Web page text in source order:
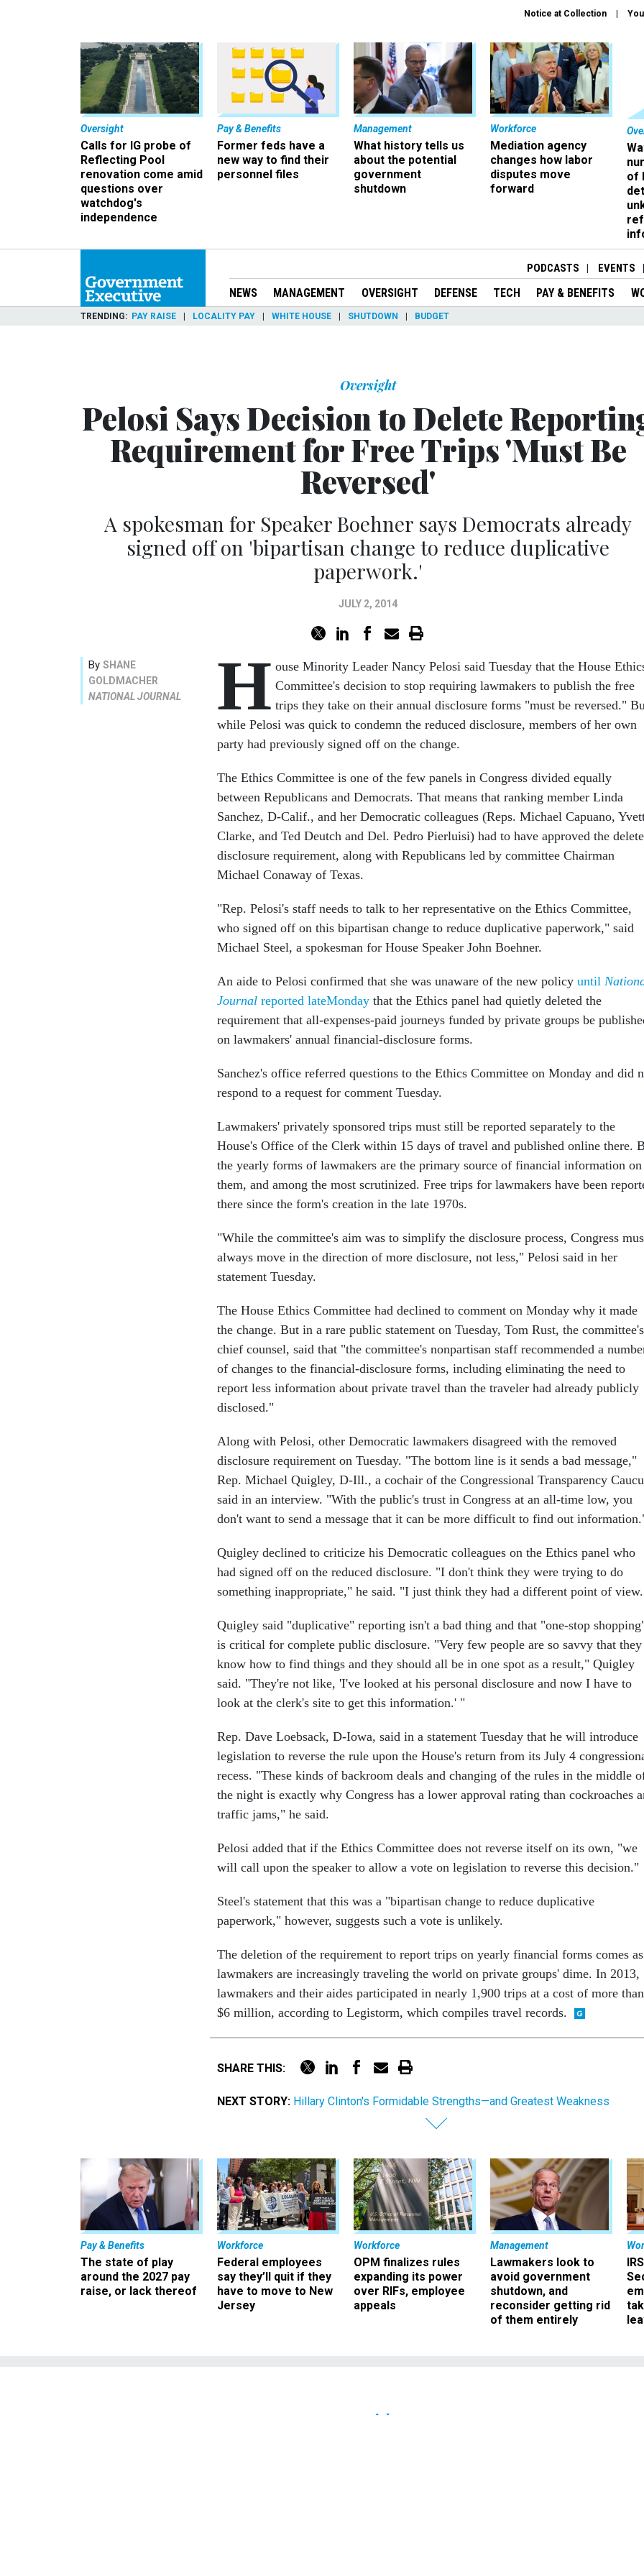
Notice at Collection
Oversight
Calls for IG probe of
Reflecting Pool
renovation come amid
questions over
watchdog's
independence
Pay & Benefits
Former feds have a
new way to find their
personnel files
Management
What history tells us
about the potential
government
shutdown
Workforce
Mediation agency
changes how labor
disputes move
forward
of
PODCASTS EVENTS
NEWS MANAGEMENT OVERSIGHT DEFENSE TECH PAY & BENEFITS
TRENDING PAY RAISE LOCALITY PAY WHITE HOUSE SHUTDOWN BUDGET
Oversight
Pelosi Says Decision to Delete
Requirement for Free Trips 'Must Be
Reversed'
A spokesman for Speaker Boehner says Democrats already
signed off on 'bipartisan change to reduce duplicative
paperwork.'
JULY 2, 2014
By SHANE
GOLDMACHER
NATIONAL JOURNAL
H ouse Minority Leader Nancy Pelosi said Tuesday that the House
Committee's decision to stop requiring lawmakers to publish the free
trips they take on their annual disclosure forms "must be reversed."
while Pelosi was quick to condemn the reduced disclosure, members of her own
party had previously signed off on the change.
The Ethics Committee is one of the few panels in Congress divided equally
between Republicans and Democrats. That means that ranking member Linda
Sanchez, D-Calif., and her Democratic colleagues (Reps. Michael Capuano,
Clarke, and Ted Deutch and Del. Pedro Pierluisi) had to have approved the
disclosure requirement, along with Republicans led by committee Chairman
Michael Conaway of Texas.
"Rep. Pelosi's staff needs to talk to her representative on the Ethics Committee,
who signed off on this bipartisan change to reduce duplicative paperwork," said
Michael Steel, a spokesman for House Speaker John Boehner.
An aide to Pelosi confirmed that she was unaware of the new policy until
Journal reported lateMonday that the Ethics panel had quietly deleted the
requirement that all-expenses-paid journeys funded by private groups be
on lawmakers' annual financial-disclosure forms.
Sanchez's office referred questions to the Ethics Committee on Monday and did
respond to a request for comment Tuesday.
Lawmakers' privately sponsored trips must still be reported separately to the
House's Office of the Clerk within 15 days of travel and published online there.
the yearly forms of lawmakers are the primary source of financial information on
them, and among the most scrutinized. Free trips for lawmakers have been
there since the form's creation in the late 1970s.
"While the committee's aim was to simplify the disclosure process, Congress
always move in the direction of more disclosure, not less," Pelosi said in her
statement Tuesday.
The House Ethics Committee had declined to comment on Monday why it made
the change. But in a rare public statement on Tuesday, Tom Rust, the committee's
chief counsel, said that "the committee's nonpartisan staff recommended a
of changes to the financial-disclosure forms, including eliminating the need to
report less information about private travel than the traveler had already publicly
disclosed."
Along with Pelosi, other Democratic lawmakers disagreed with the removed
disclosure requirement on Tuesday. "The bottom line is it sends a bad message,"
Rep. Michael Quigley, D-Ill., a cochair of the Congressional Transparency
said in an interview. "With the public's trust in Congress at an all-time low, you
don't want to send a message that it can be more difficult to find out
Quigley declined to criticize his Democratic colleagues on the Ethics panel who
had signed off on the reduced disclosure. "I don't think they were trying to do
something inappropriate," he said. "I just think they had a different point of
Quigley said "duplicative" reporting isn't a bad thing and that "one-stop
is critical for complete public disclosure. "Very few people are so savvy that they
know how to find things and they should all be in one spot as a result," Quigley
said. "They're not like, 'I've looked at his personal disclosure and now I have to
look at the clerk's site to get this information.' "
Rep. Dave Loebsack, D-Iowa, said in a statement Tuesday that he will introduce
legislation to reverse the rule upon the House's return from its July 4
recess. "These kinds of backroom deals and changing of the rules in the middle
the night is exactly why Congress has a lower approval rating than cockroaches
traffic jams," he said.
Pelosi added that if the Ethics Committee does not reverse itself on its own, "we
will call upon the speaker to allow a vote on legislation to reverse this decision."
Steel's statement that this was a "bipartisan change to reduce duplicative
paperwork," however, suggests such a vote is unlikely.
The deletion of the requirement to report trips on yearly financial forms comes as
lawmakers are increasingly traveling the world on private groups' dime. In 2013,
lawmakers and their aides participated in nearly 1,900 trips at a cost of more than
$6 million, according to Legistorm, which compiles travel records.
SHARE THIS:
NEXT STORY: Hillary Clinton's Formidable Strengths—and Greatest Weakness
Pay & Benefits
The state of play
around the 2027 pay
raise, or lack thereof
Workforce
Federal employees
say they’ll quit if they
have to move to New
Jersey
Workforce
OPM finalizes rules
expanding its power
over RIFs, employee
appeals
Management
Lawmakers look to
avoid government
shutdown, and
reconsider getting rid
of them entirely
Oversight